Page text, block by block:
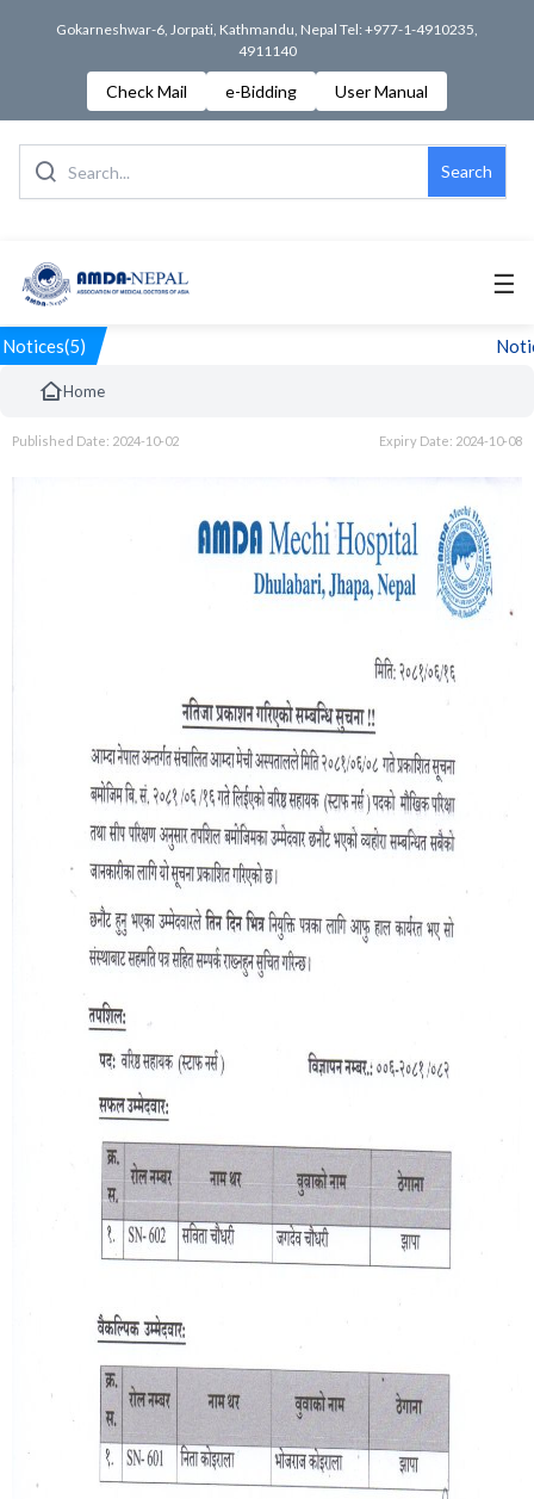
Gokarneshwar-6, Jorpati, Kathmandu, Nepal Tel: +977-1-4910235,
4911140
Check Mail e-Bidding User Manual
Search
☰
Notices(5)
Home
Published Date: 2024-10-02 Expiry Date: 2024-10-08